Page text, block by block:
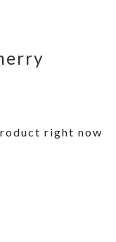
right now